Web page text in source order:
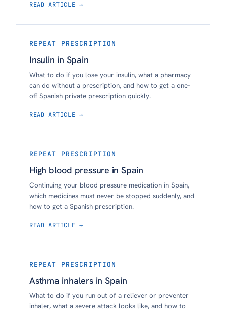
READ ARTICLE →
REPEAT PRESCRIPTION
Insulin in Spain
What to do if you lose your insulin, what a pharmacy
can do without a prescription, and how to get a one-
off Spanish private prescription quickly.
READ ARTICLE →
REPEAT PRESCRIPTION
High blood pressure in Spain
Continuing your blood pressure medication in Spain,
which medicines must never be stopped suddenly, and
how to get a Spanish prescription.
READ ARTICLE →
REPEAT PRESCRIPTION
Asthma inhalers in Spain
What to do if you run out of a reliever or preventer
inhaler, what a severe attack looks like, and how to